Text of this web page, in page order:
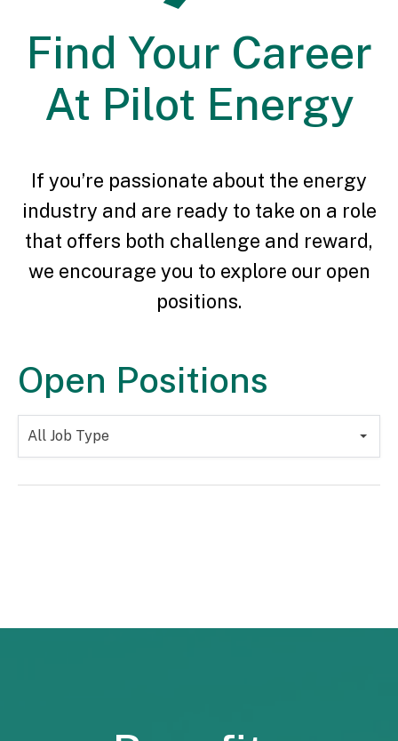
Find Your Career
At Pilot Energy
If you’re passionate about the energy
industry and are ready to take on a role
that offers both challenge and reward,
we encourage you to explore our open
positions.
Open Positions